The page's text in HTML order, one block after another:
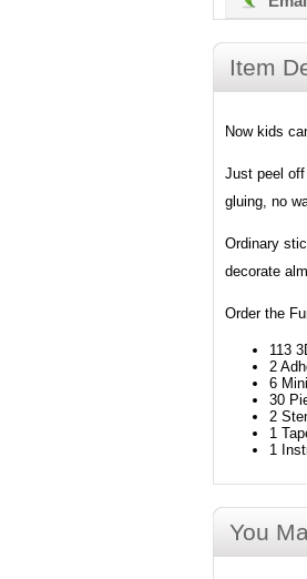
Item
Now kids
Just peel
gluing, no
Ordinary
decorate
Order the
113
2
6
30
2
1
1
You